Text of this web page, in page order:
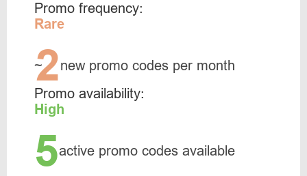
Promo frequency:
Rare
~
2new promo codes per month
Promo availability:
High
5active promo codes available